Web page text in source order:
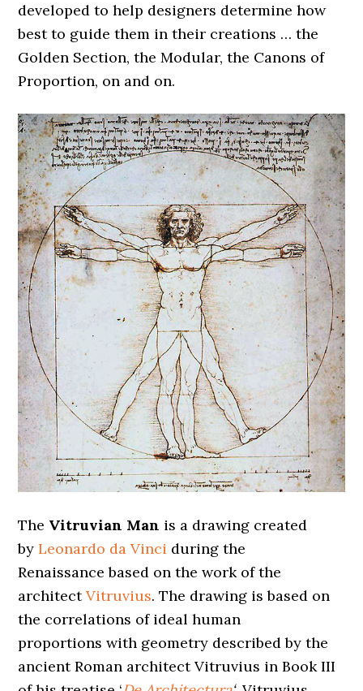
developed to help designers determine how
best to guide them in their creations … the
Golden Section, the Modular, the Canons of
Proportion, on and on.
The Vitruvian Man is a drawing created
byLeonardo da Vinci during the
Renaissance based on the work of the
architectVitruvius. The drawing is based on
the correlations of ideal human
proportions with geometry described by the
ancient Roman architect Vitruvius in Book III